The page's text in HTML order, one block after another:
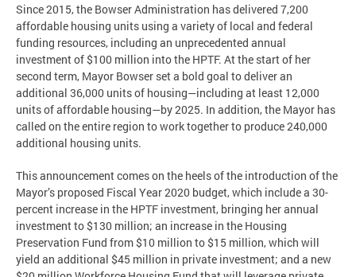
Since 2015, the Bowser Administration has delivered 7,200
affordable housing units using a variety of local and federal
funding resources, including an unprecedented annual
investment of $100 million into the HPTF. At the start of her
second term, Mayor Bowser set a bold goal to deliver an
additional 36,000 units of housing—including at least 12,000
units of affordable housing—by 2025. In addition, the Mayor has
called on the entire region to work together to produce 240,000
additional housing units.
This announcement comes on the heels of the introduction of the
Mayor’s proposed Fiscal Year 2020 budget, which include a 30-
percent increase in the HPTF investment, bringing her annual
investment to $130 million; an increase in the Housing
Preservation Fund from $10 million to $15 million, which will
yield an additional $45 million in private investment; and a new